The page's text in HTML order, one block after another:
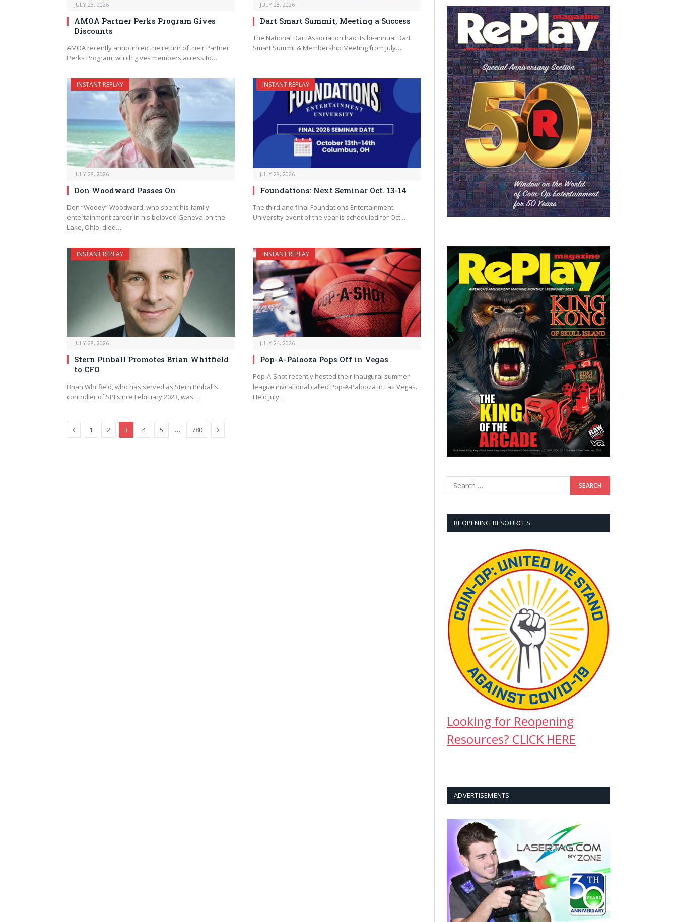
JULY 28, 2026
AMOA Partner Perks Program Gives
Discounts
AMOA recently announced the return of their Partner
Perks Program, which gives members access to…
JULY 28, 2026
Dart Smart Summit, Meeting a Success
The National Dart Association had its bi-annual Dart
Smart Summit & Membership Meeting from July…
INSTANT REPLAY
JULY 28, 2026
Don Woodward Passes On
Don “Woody” Woodward, who spent his family
entertainment career in his beloved Geneva-on-the-
Lake, Ohio, died…
INSTANT REPLAY
JULY 28, 2026
Foundations: Next Seminar Oct. 13-14
The third and final Foundations Entertainment
University event of the year is scheduled for Oct.…
INSTANT REPLAY
JULY 28, 2026
Stern Pinball Promotes Brian Whitfield
to CFO
Brian Whitfield, who has served as Stern Pinball’s
controller of SPI since February 2023, was…
INSTANT REPLAY
JULY 24, 2026
Pop-A-Palooza Pops Off in Vegas
Pop-A-Shot recently hosted their inaugural summer
league invitational called Pop-A-Palooza in Las Vegas.
Held July…
Previous
1 2 3 4 5 … 780 Next
REOPENING RESOURCES
Looking for Reopening
Resources? CLICK HERE
ADVERTISEMENTS